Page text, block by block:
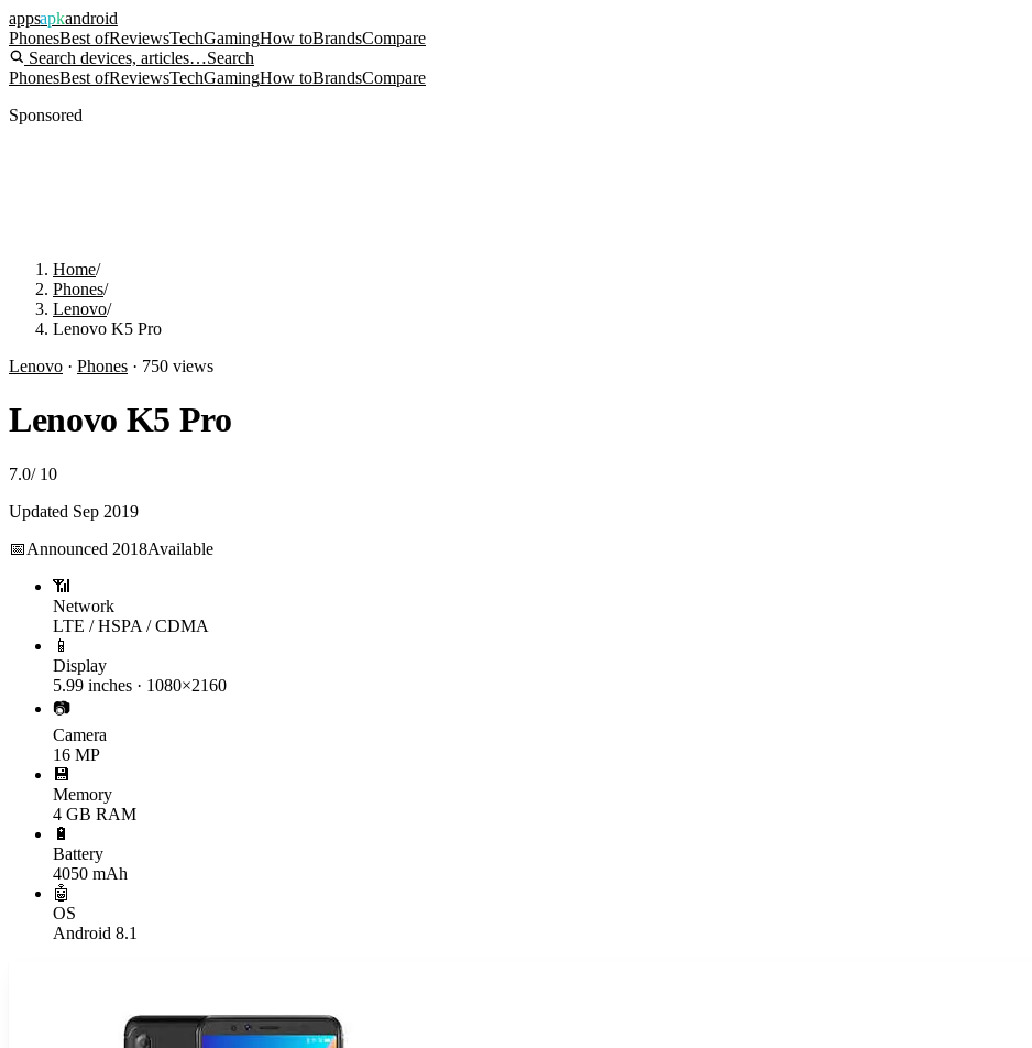
appsapkandroid
PhonesBest ofReviewsTechGamingHow toBrandsCompare
Search devices, articles…Search
PhonesBest ofReviewsTechGamingHow toBrandsCompare
Sponsored
Home/
Phones/
Lenovo/
Lenovo K5 Pro
Lenovo · Phones · 750 views
Lenovo K5 Pro
7.0/ 10
Updated Sep 2019
📅Announced 2018Available
📶
Network
LTE / HSPA / CDMA
📱
Display
5.99 inches · 1080×2160
📷
Camera
16 MP
💾
Memory
4 GB RAM
🔋
Battery
4050 mAh
🤖
OS
Android 8.1